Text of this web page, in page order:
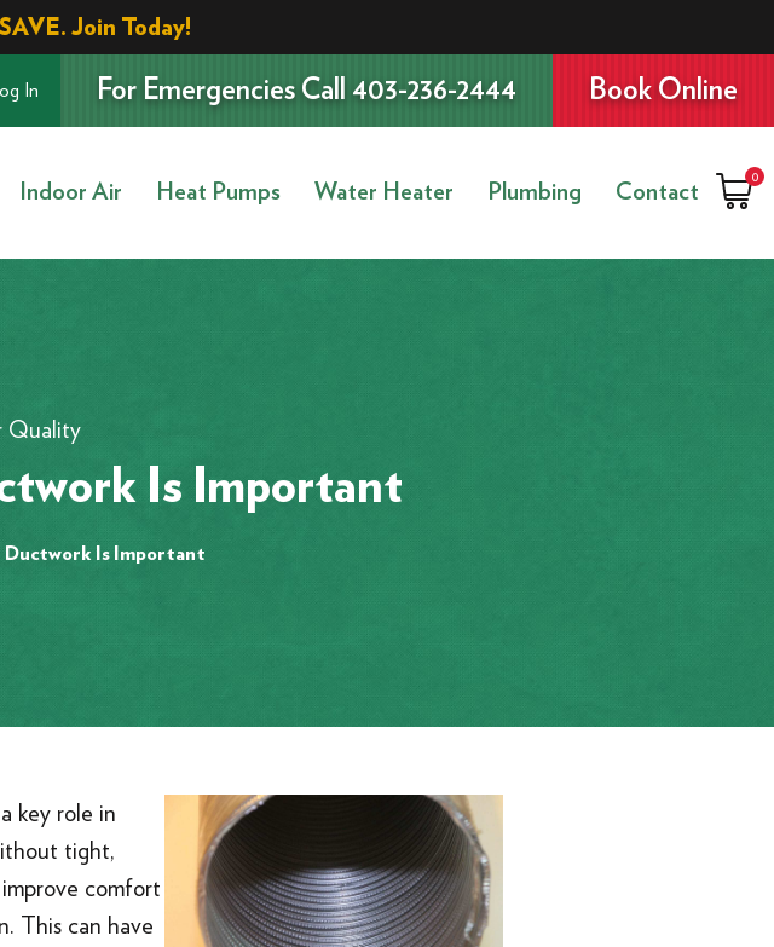
Join Today!
In For Emergencies Call 403-236-2444 Book Online
Indoor Air Heat Pumps Water Heater Plumbing Contact
0
Quality
Is Important
Ductwork Is Important
key role in
tight,
comfort
This can have